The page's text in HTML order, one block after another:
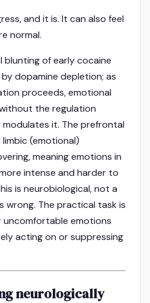
and it is. It can also feel
normal.
blunting of early cocaine
dopamine depletion; as
proceeds, emotional
the regulation
it. The prefrontal
(emotional)
meaning emotions in
intense and harder to
is neurobiological, not a
wrong. The practical task is
emotions
acting on or suppressing
neurologically